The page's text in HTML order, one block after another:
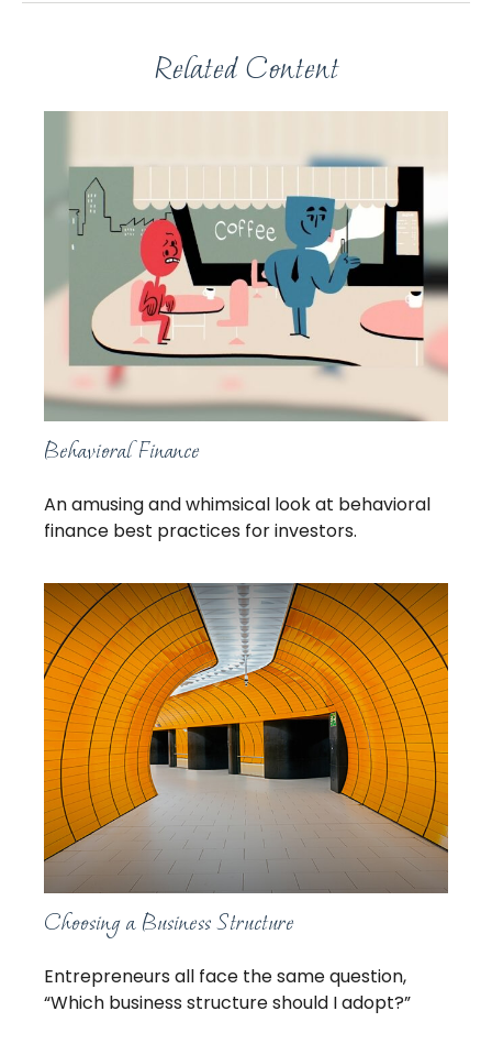
Related Content
Behavioral Finance
An amusing and whimsical look at behavioral
finance best practices for investors.
Choosing a Business Structure
Entrepreneurs all face the same question,
“Which business structure should I adopt?”